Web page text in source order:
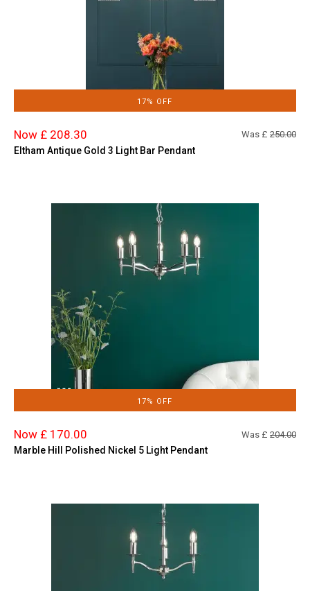
17% OFF
Now £ 208.30 Was £ 250.00
Eltham Antique Gold 3 Light Bar Pendant
17% OFF
Now £ 170.00 Was £ 204.00
Marble Hill Polished Nickel 5 Light Pendant